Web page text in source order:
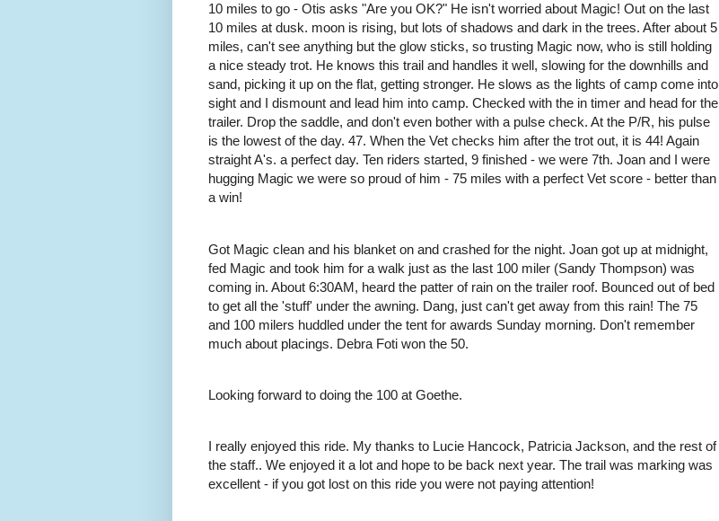
10 miles to go - Otis asks "Are you OK?" He isn't worried about Magic! Out on the last
10 miles at dusk. moon is rising, but lots of shadows and dark in the trees. After about 5
miles, can't see anything but the glow sticks, so trusting Magic now, who is still holding
a nice steady trot. He knows this trail and handles it well, slowing for the downhills and
sand, picking it up on the flat, getting stronger. He slows as the lights of camp come into
sight and I dismount and lead him into camp. Checked with the in timer and head for the
trailer. Drop the saddle, and don't even bother with a pulse check. At the P/R, his pulse
is the lowest of the day. 47. When the Vet checks him after the trot out, it is 44! Again
straight A's. a perfect day. Ten riders started, 9 finished - we were 7th. Joan and I were
hugging Magic we were so proud of him - 75 miles with a perfect Vet score - better than
a win!
Got Magic clean and his blanket on and crashed for the night. Joan got up at midnight,
fed Magic and took him for a walk just as the last 100 miler (Sandy Thompson) was
coming in. About 6:30AM, heard the patter of rain on the trailer roof. Bounced out of bed
to get all the 'stuff' under the awning. Dang, just can't get away from this rain! The 75
and 100 milers huddled under the tent for awards Sunday morning. Don't remember
much about placings. Debra Foti won the 50.
Looking forward to doing the 100 at Goethe.
I really enjoyed this ride. My thanks to Lucie Hancock, Patricia Jackson, and the rest of
the staff.. We enjoyed it a lot and hope to be back next year. The trail was marking was
excellent - if you got lost on this ride you were not paying attention!